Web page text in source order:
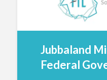
Jubbaland
Federal